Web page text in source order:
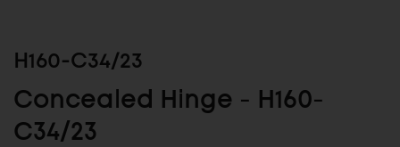
H160-C34/23
Concealed Hinge - H160-
C34/23